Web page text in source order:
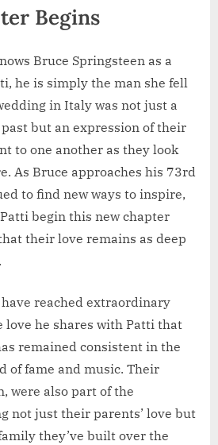
Begins
Bruce Springsteen as a
he is simply the man she fell
in Italy was not just a
but an expression of their
to one another as they look
As Bruce approaches his 73rd
to find new ways to inspire,
begin this new chapter
their love remains as deep
have reached extraordinary
love he shares with Patti that
remained consistent in the
of fame and music. Their
were also part of the
not just their parents’ love but
they’ve built over the